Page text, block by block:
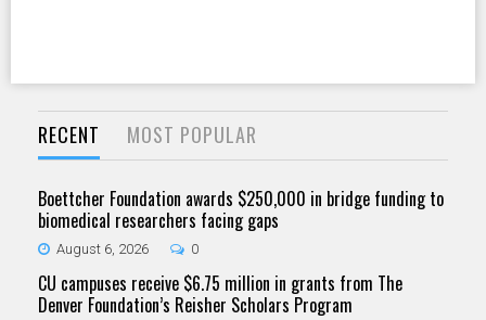
RECENT MOST POPULAR
Boettcher Foundation awards $250,000 in bridge funding to
biomedical researchers facing gaps
August 6, 2026 0
CU campuses receive $6.75 million in grants from The
Denver Foundation’s Reisher Scholars Program